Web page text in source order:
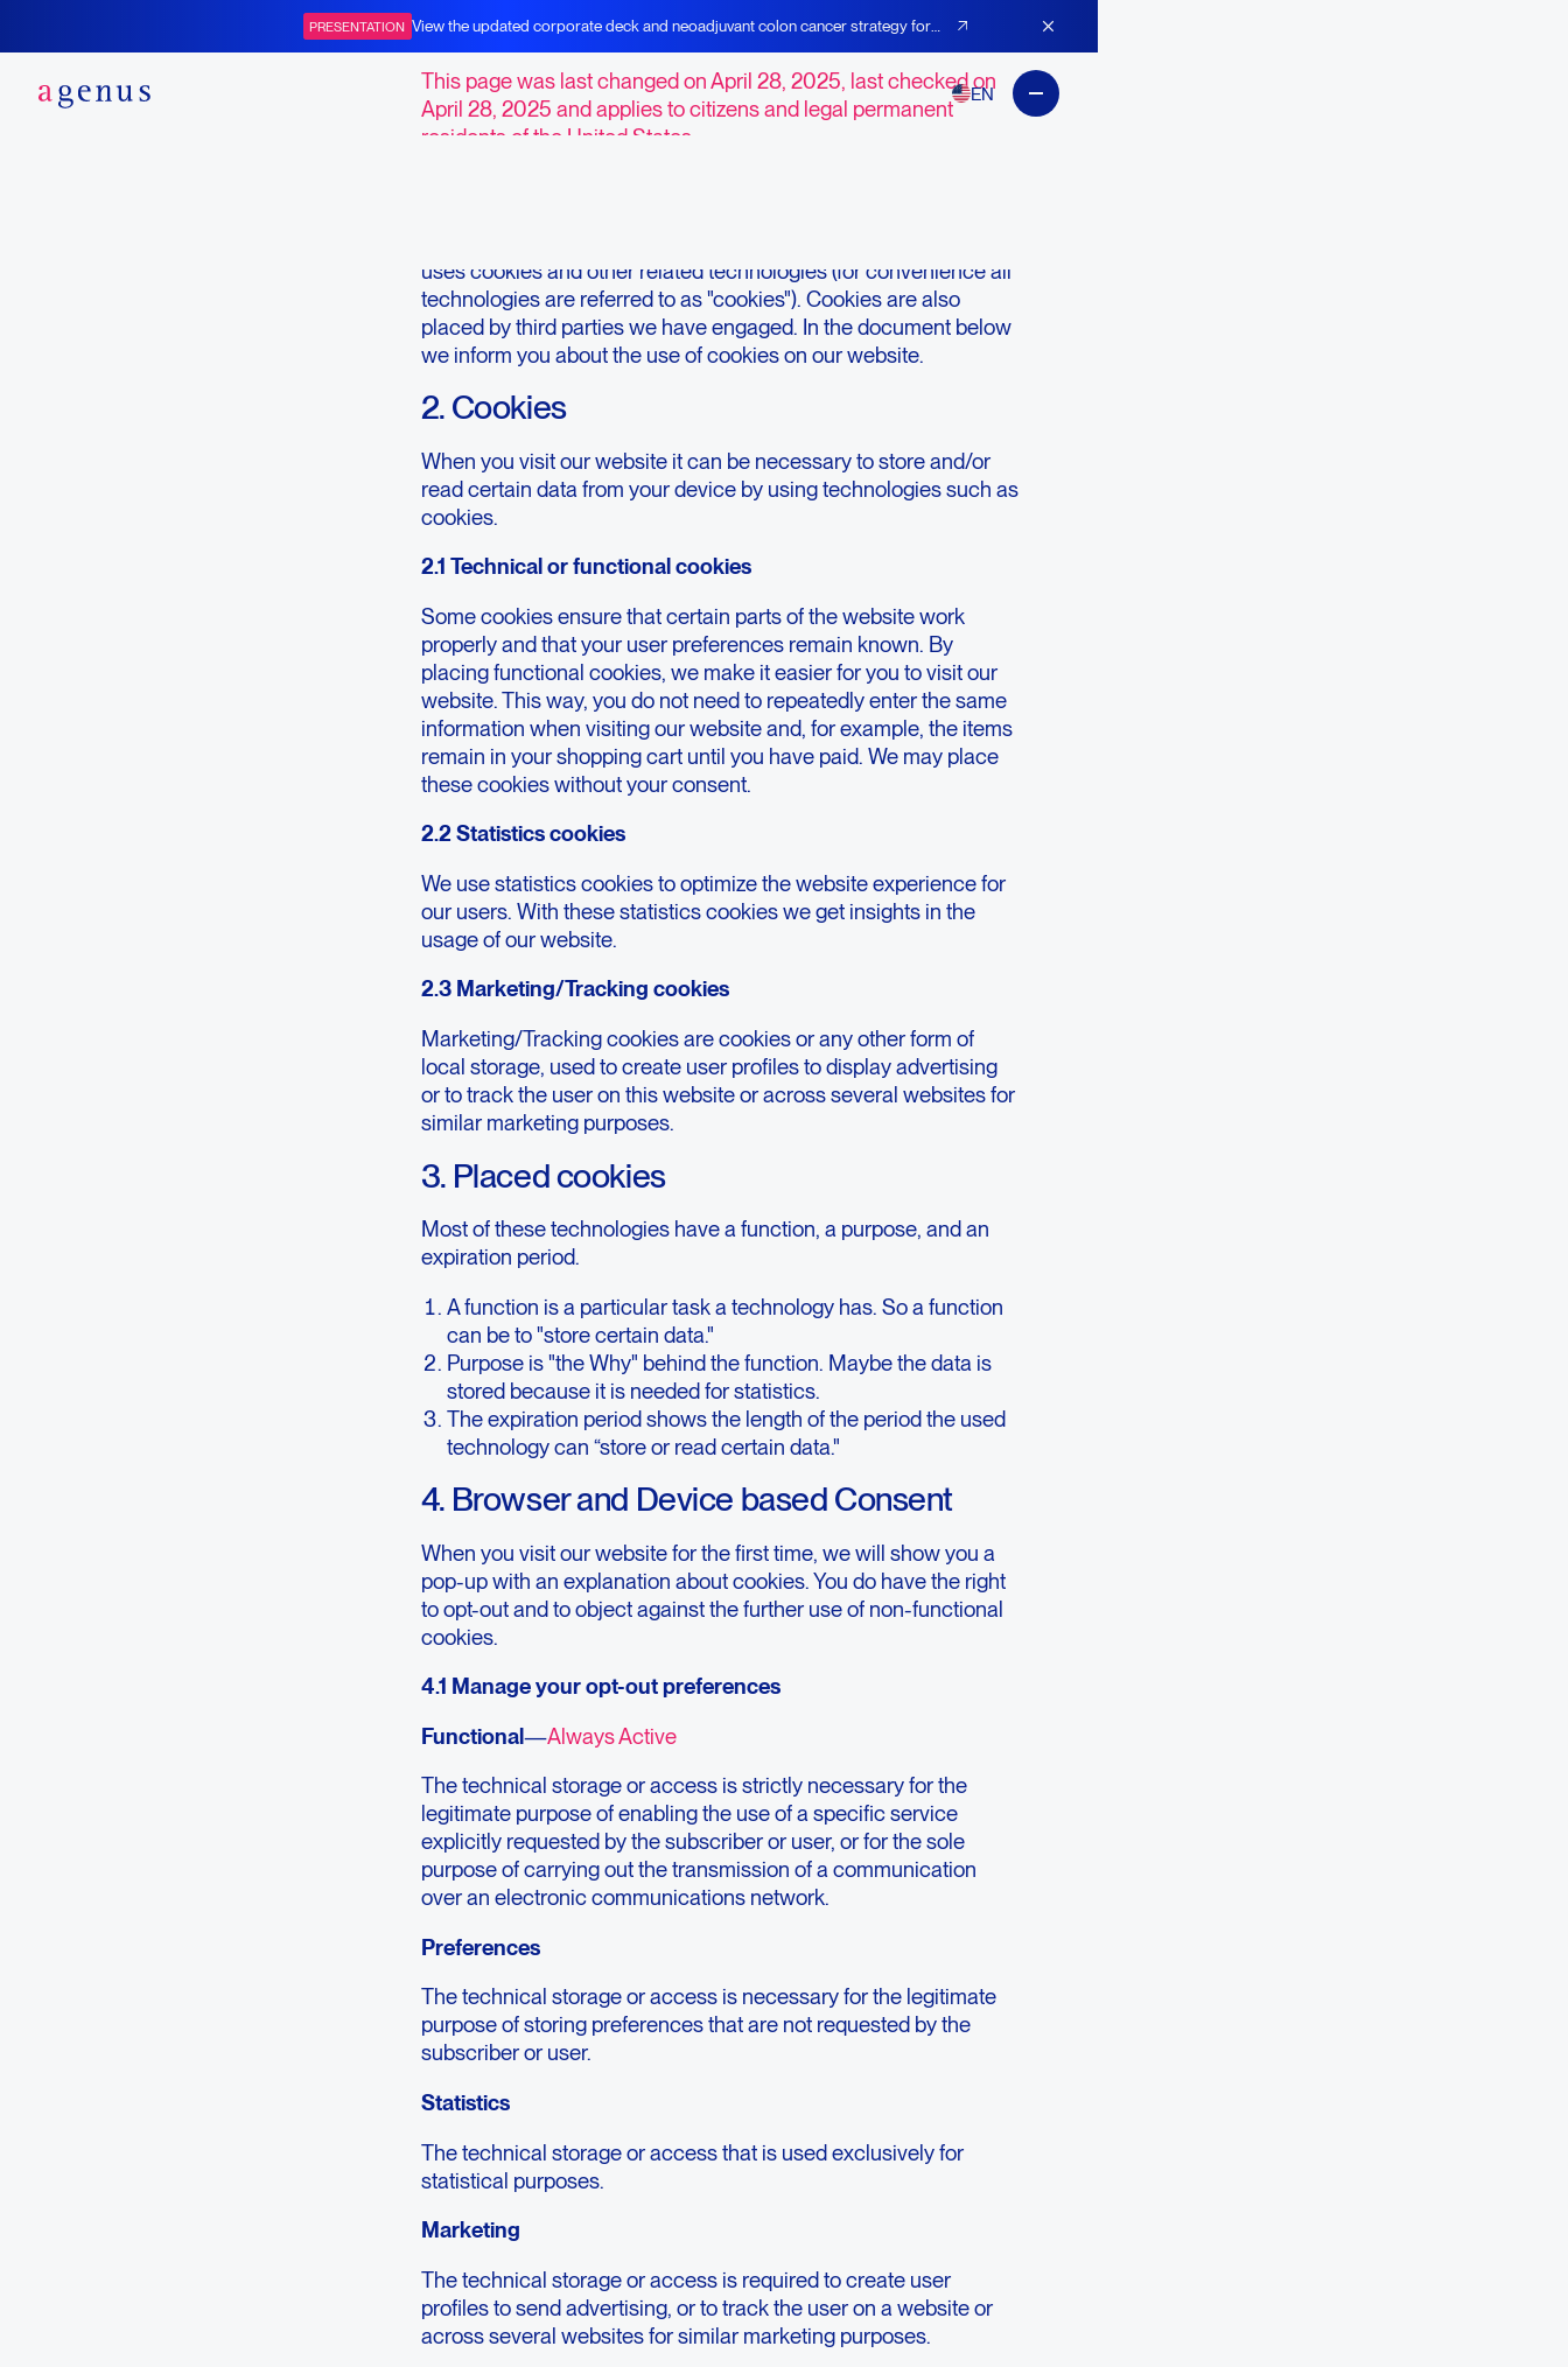
PRESENTATION View the updated corporate deck and neoadjuvant colon cancer strategy for
EN
Opt-out Preferences
This page was last changed on April 28, 2025, last checked on
April 28, 2025 and applies to citizens and legal permanent
residents of the United States.
uses cookies and other related technologies (for convenience all
technologies are referred to as "cookies"). Cookies are also
placed by third parties we have engaged. In the document below
we inform you about the use of cookies on our website.
2. Cookies
When you visit our website it can be necessary to store and/or
read certain data from your device by using technologies such as
cookies.
2.1 Technical or functional cookies
Some cookies ensure that certain parts of the website work
properly and that your user preferences remain known. By
placing functional cookies, we make it easier for you to visit our
website. This way, you do not need to repeatedly enter the same
information when visiting our website and, for example, the items
remain in your shopping cart until you have paid. We may place
these cookies without your consent.
2.2 Statistics cookies
We use statistics cookies to optimize the website experience for
our users. With these statistics cookies we get insights in the
usage of our website.
2.3 Marketing/Tracking cookies
Marketing/Tracking cookies are cookies or any other form of
local storage, used to create user profiles to display advertising
or to track the user on this website or across several websites for
similar marketing purposes.
3. Placed cookies
Most of these technologies have a function, a purpose, and an
expiration period.
A function is a particular task a technology has. So a function
can be to "store certain data."
Purpose is "the Why" behind the function. Maybe the data is
stored because it is needed for statistics.
The expiration period shows the length of the period the used
technology can “store or read certain data."
4. Browser and Device based Consent
When you visit our website for the first time, we will show you a
pop-up with an explanation about cookies. You do have the right
to opt-out and to object against the further use of non-functional
cookies.
4.1 Manage your opt-out preferences
Functional—Always Active
The technical storage or access is strictly necessary for the
legitimate purpose of enabling the use of a specific service
explicitly requested by the subscriber or user, or for the sole
purpose of carrying out the transmission of a communication
over an electronic communications network.
Preferences
The technical storage or access is necessary for the legitimate
purpose of storing preferences that are not requested by the
subscriber or user.
Statistics
The technical storage or access that is used exclusively for
statistical purposes.
Marketing
The technical storage or access is required to create user
profiles to send advertising, or to track the user on a website or
across several websites for similar marketing purposes.